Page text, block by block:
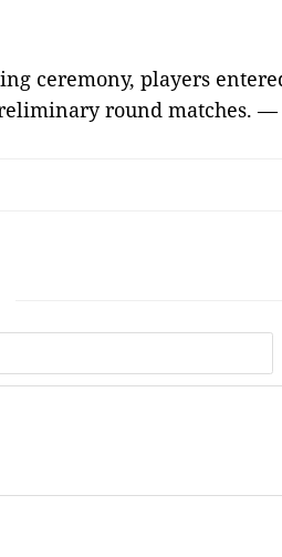
ceremony, players
round matches. —